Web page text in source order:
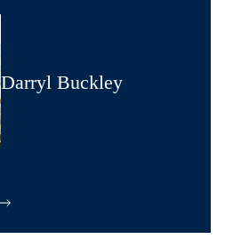
Darryl Buckley